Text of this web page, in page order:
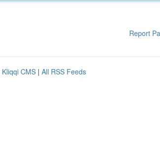
Report
Kliqqi CMS | All RSS Feeds